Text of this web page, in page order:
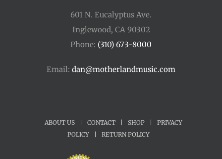
601 N. Eucalyptus Ave.
Inglewood, CA 90302
Phone: (310) 673-8000
Email: dan@motherlandmusic.com
ABOUT US CONTACT SHOP
PRIVACY
POLICY
RETURN POLICY